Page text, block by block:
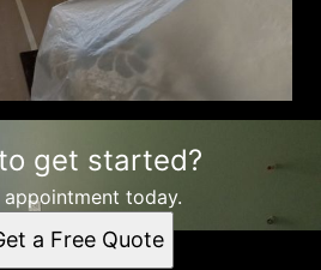
get started?
appointment today.
a Free Quote